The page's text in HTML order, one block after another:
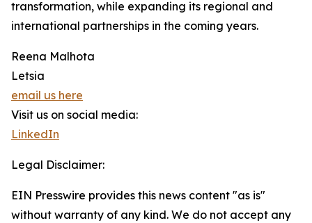
transformation, while expanding its regional and
international partnerships in the coming years.
Reena Malhota
Letsia
email us here
Visit us on social media:
LinkedIn
Legal Disclaimer:
EIN Presswire provides this news content "as is"
without warranty of any kind. We do not accept any